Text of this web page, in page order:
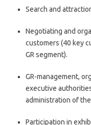
Search and
Negotiating and
customers (40 key
GR segment).
GR-management,
executive
administration of
Participation in